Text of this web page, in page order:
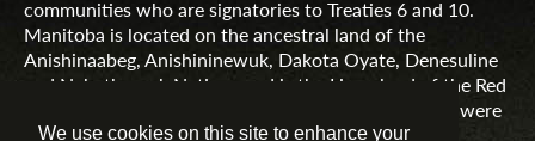
We use cookies on this site to enhance your
communities who are signatories to Treaties 6 and 10.
Manitoba is located on the ancestral land of the
Anishinaabeg, Anishininewuk, Dakota Oyate, Denesuline
and Nehethowuk Nations and is the Homeland of the Red
River Métis. Northern Manitoba includes lands that were
and are the ancestral lands of the Inuit.